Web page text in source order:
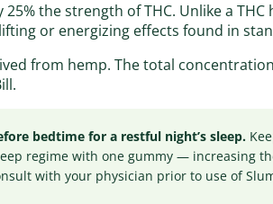
the strength of THC. Unlike a
or energizing effects found in
from hemp. The total
bedtime for a restful night’s sleep.
regime with one gummy — increasing
with your physician prior to use of